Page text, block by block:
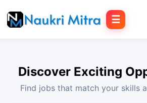
☰
Discover Exciting
Find jobs that match your skills